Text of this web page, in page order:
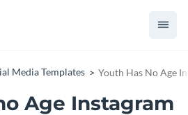
Media Templates Youth Has No Age
Age Instagram